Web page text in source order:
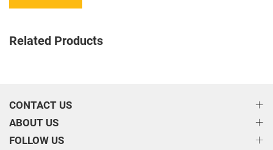
Related Products
CONTACT US
ABOUT US
FOLLOW US